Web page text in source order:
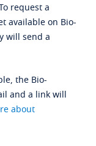
request a
available on Bio-
will send a
the Bio-
and a link will
about